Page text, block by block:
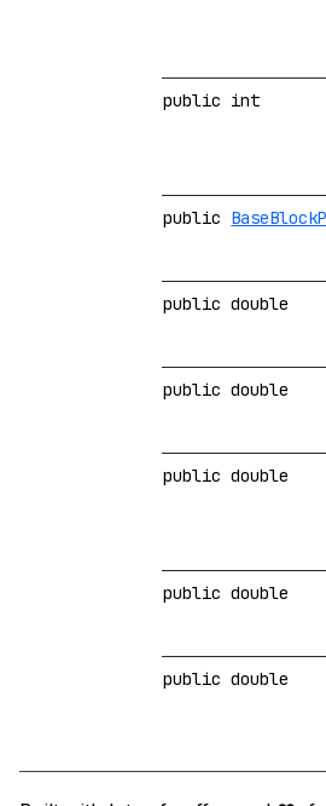
public int
public
public double
public double
public double
public double
public double